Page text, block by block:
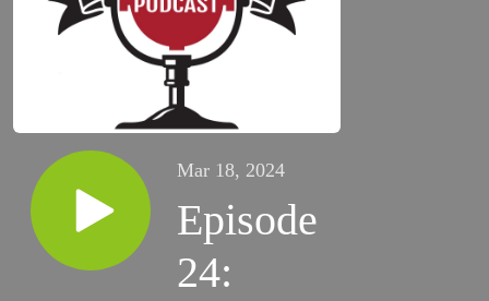
Mar 18, 2024
Episode
24: